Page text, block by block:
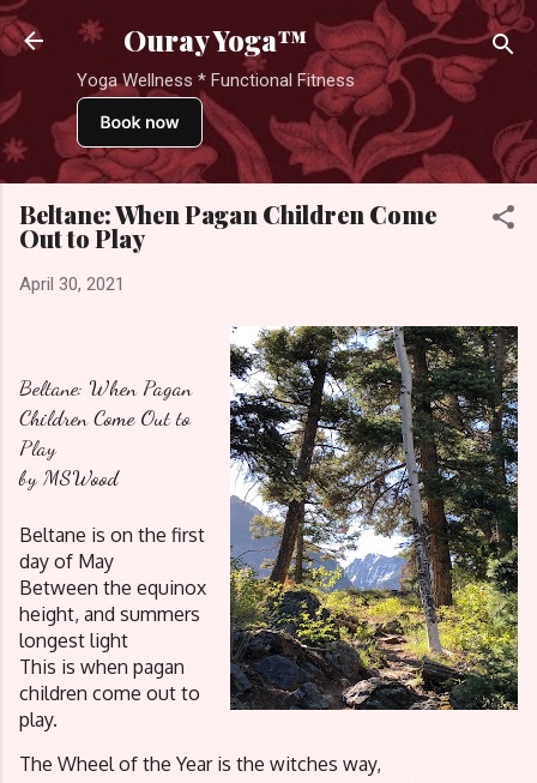
Skip to main content
Ouray Yoga™
Yoga Wellness * Functional Fitness
Beltane: When Pagan Children Come
Out to Play
April 30, 2021
Beltane: When Pagan
Children Come Out to
Play
by MSWood
Beltane is on the first
day of May
Between the equinox
height, and summers
longest light
This is when pagan
children come out to
play.
The Wheel of the Year is the witches way,